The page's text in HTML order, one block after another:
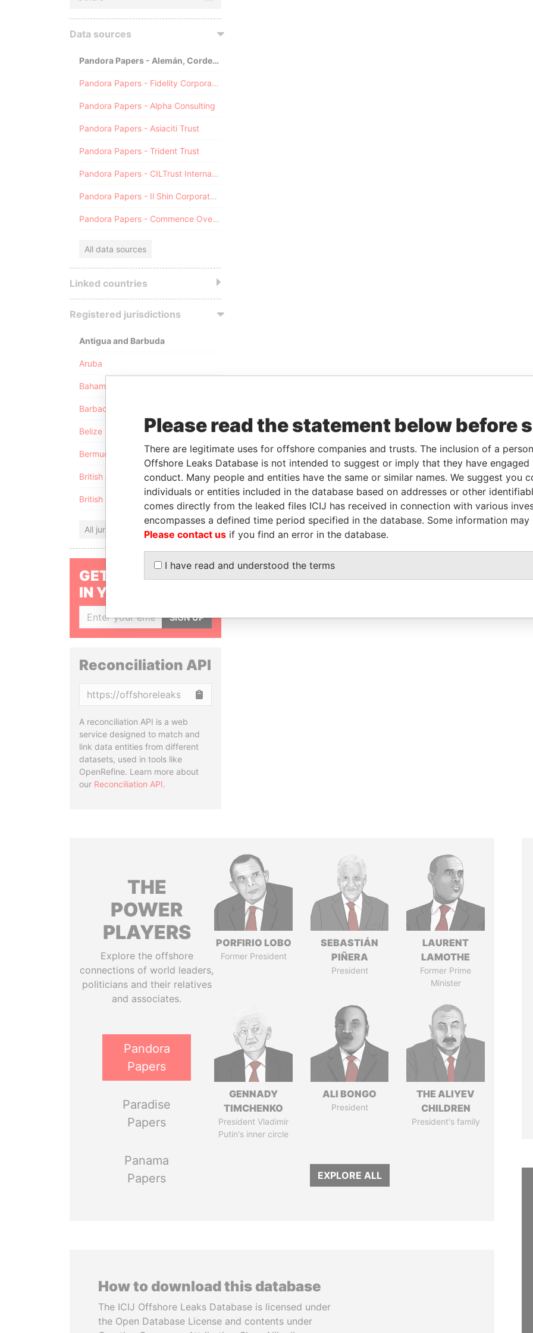
Data sources
Pandora Papers - Alemán, Cordero, Galindo & Lee (Alcogal)
Pandora Papers - Fidelity Corporate Services
Pandora Papers - Alpha Consulting
Pandora Papers - Asiaciti Trust
Pandora Papers - Trident Trust
Pandora Papers - CILTrust International
Pandora Papers - Il Shin Corporate Consulting Limited
Pandora Papers - Commence Overseas
All data sources
Linked countries
Registered jurisdictions
Antigua and Barbuda
Aruba
Bahamas
Barbados
Belize
Bermuda
British Anguilla
British Virgin Islands
All jurisdictions
GET OUR STORIES
IN YOUR INBOX
SIGN UP
Reconciliation API
A reconciliation API is a web
service designed to match and
link data entities from different
datasets, used in tools like
OpenRefine. Learn more about
our Reconciliation API.
THE
POWER
PLAYERS
Explore the offshore
connections of world leaders,
politicians and their relatives
and associates.
Pandora
Papers
Paradise
Papers
Panama
Papers
PORFIRIO LOBO
Former President
SEBASTIÁN
PIÑERA
President
LAURENT
LAMOTHE
Former Prime
Minister
GENNADY
TIMCHENKO
President Vladimir
Putin's inner circle
ALI BONGO
President
THE ALIYEV
CHILDREN
President's family
EXPLORE ALL
How to download this database
The ICIJ Offshore Leaks Database is licensed under
the Open Database License and contents under
Please read the statement below before
There are legitimate uses for offshore companies and trusts. The inclusion of a
Offshore Leaks Database is not intended to suggest or imply that they have
conduct. Many people and entities have the same or similar names. We suggest you
individuals or entities included in the database based on addresses or other
comes directly from the leaked files ICIJ has received in connection with various
encompasses a defined time period specified in the database. Some information
Please contact us if you find an error in the database.
I have read and understood the terms